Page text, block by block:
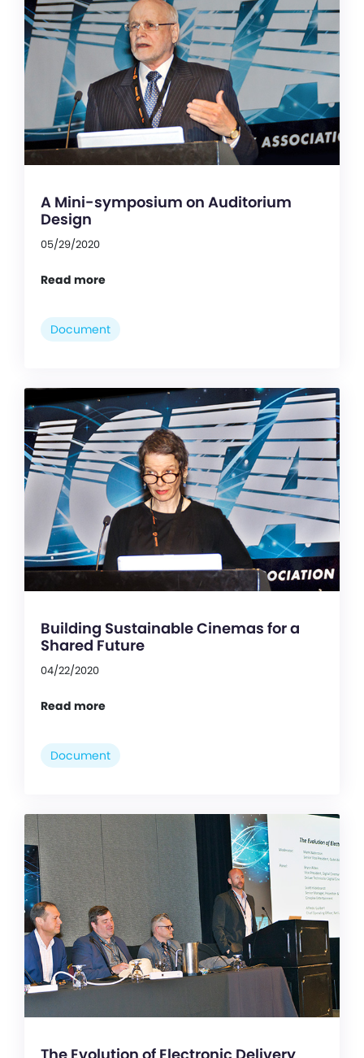
A Mini-symposium on Auditorium
Design
05/29/2020
Read more
Document
Building Sustainable Cinemas for a
Shared Future
04/22/2020
Read more
Document